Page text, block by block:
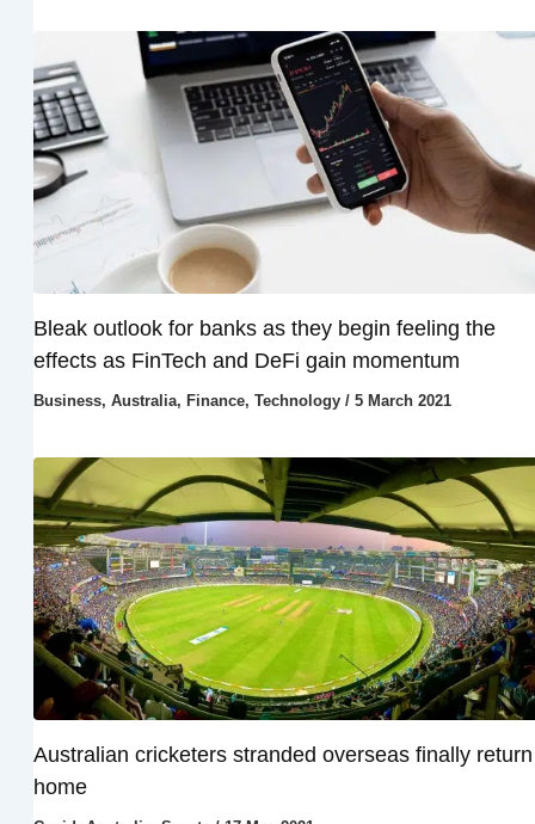
Bleak outlook for banks as they begin feeling the
effects as FinTech and DeFi gain momentum
Business, Australia, Finance, Technology/ 5 March 2021
Australian cricketers stranded overseas finally return
home